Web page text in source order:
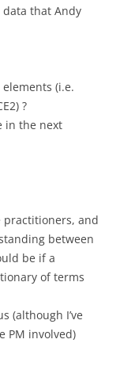
that Andy
(i.e.
?
in the next
practitioners, and
between
be if a
of terms
(although I’ve
PM involved)